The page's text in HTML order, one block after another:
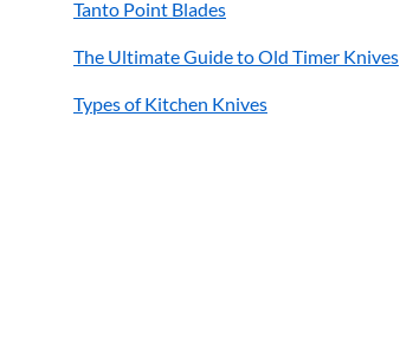
Tanto Point Blades
The Ultimate Guide to Old Timer Knives
Types of Kitchen Knives